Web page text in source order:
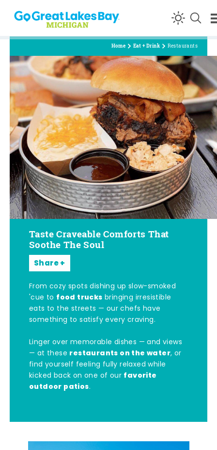
Skip to content
Home Eat + Drink Restaurants
Taste Craveable Comforts That
Soothe The Soul
Share
From cozy spots dishing up slow-smoked
'cue to food trucks bringing irresistible
eats to the streets — our chefs have
something to satisfy every craving.
Linger over memorable dishes — and views
— at these restaurants on the water, or
find yourself feeling fully relaxed while
kicked back on one of our favorite
outdoor patios.